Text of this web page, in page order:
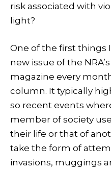
risk associated with
light?
One of the first things
new issue of the NRA’s
magazine every
column. It typically
so recent events
member of society
their life or that of
take the form of
invasions, muggings